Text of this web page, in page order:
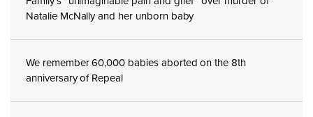
Natalie McNally and her unborn baby
We remember 60,000 babies aborted on the 8th
anniversary of Repeal